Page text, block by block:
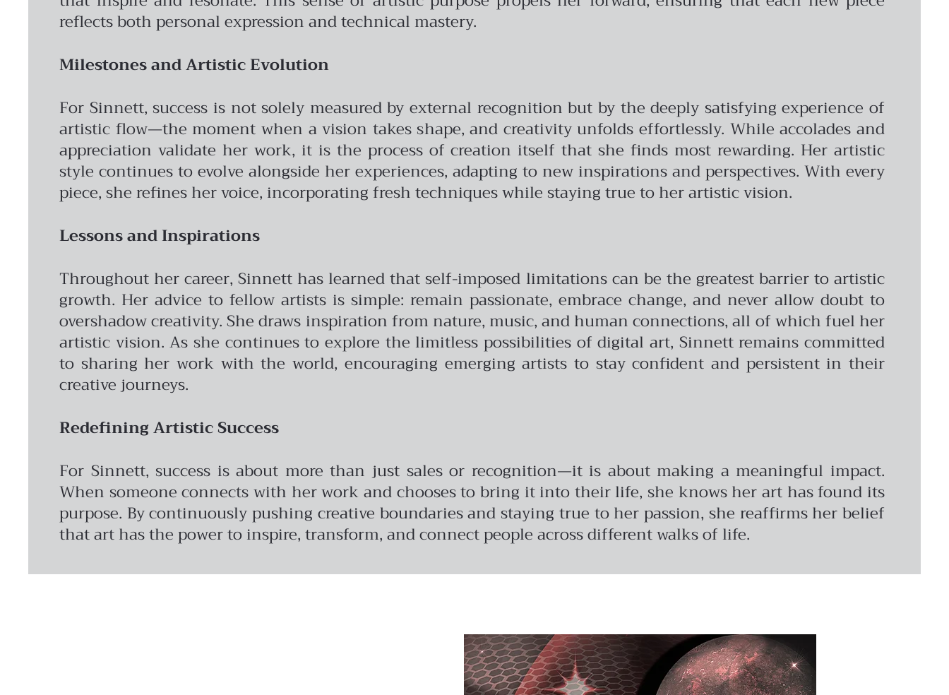
reflects both personal expression and technical mastery.
Milestones and Artistic Evolution
For Sinnett, success is not solely measured by external recognition but by the deeply satisfying experience of
artistic flow—the moment when a vision takes shape, and creativity unfolds effortlessly. While accolades and
appreciation validate her work, it is the process of creation itself that she finds most rewarding. Her artistic
style continues to evolve alongside her experiences, adapting to new inspirations and perspectives. With every
piece, she refines her voice, incorporating fresh techniques while staying true to her artistic vision.
Lessons and Inspirations
Throughout her career, Sinnett has learned that self-imposed limitations can be the greatest barrier to artistic
growth. Her advice to fellow artists is simple: remain passionate, embrace change, and never allow doubt to
overshadow creativity. She draws inspiration from nature, music, and human connections, all of which fuel her
artistic vision. As she continues to explore the limitless possibilities of digital art, Sinnett remains committed
to sharing her work with the world, encouraging emerging artists to stay confident and persistent in their
creative journeys.
Redefining Artistic Success
For Sinnett, success is about more than just sales or recognition—it is about making a meaningful impact.
When someone connects with her work and chooses to bring it into their life, she knows her art has found its
purpose. By continuously pushing creative boundaries and staying true to her passion, she reaffirms her belief
that art has the power to inspire, transform, and connect people across different walks of life.